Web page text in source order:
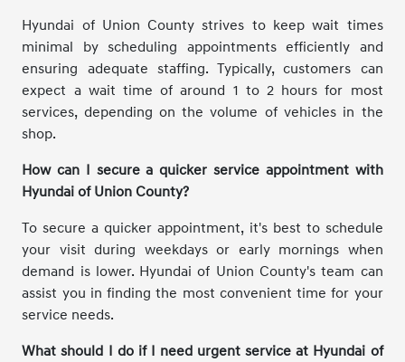
Hyundai of Union County strives to keep wait times
minimal by scheduling appointments efficiently and
ensuring adequate staffing. Typically, customers can
expect a wait time of around 1 to 2 hours for most
services, depending on the volume of vehicles in the
shop.
How can I secure a quicker service appointment with
Hyundai of Union County?
To secure a quicker appointment, it's best to schedule
your visit during weekdays or early mornings when
demand is lower. Hyundai of Union County's team can
assist you in finding the most convenient time for your
service needs.
What should I do if I need urgent service at Hyundai of